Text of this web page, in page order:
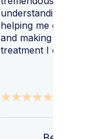
understanding my
helping me change
and making sure I get
treatment I deserve."